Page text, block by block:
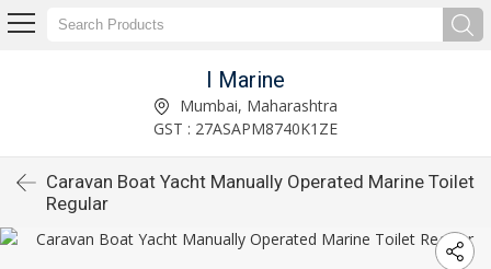
I Marine
Mumbai, Maharashtra
GST : 27ASAPM8740K1ZE
Caravan Boat Yacht Manually Operated Marine Toilet
Regular